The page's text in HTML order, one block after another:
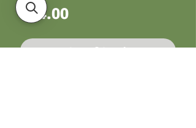
£14.00Price
Out of Stock